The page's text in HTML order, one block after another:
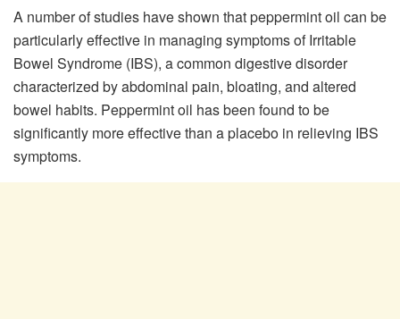
A number of studies have shown that peppermint oil can be
particularly effective in managing symptoms of Irritable
Bowel Syndrome (IBS), a common digestive disorder
characterized by abdominal pain, bloating, and altered
bowel habits. Peppermint oil has been found to be
significantly more effective than a placebo in relieving IBS
symptoms.